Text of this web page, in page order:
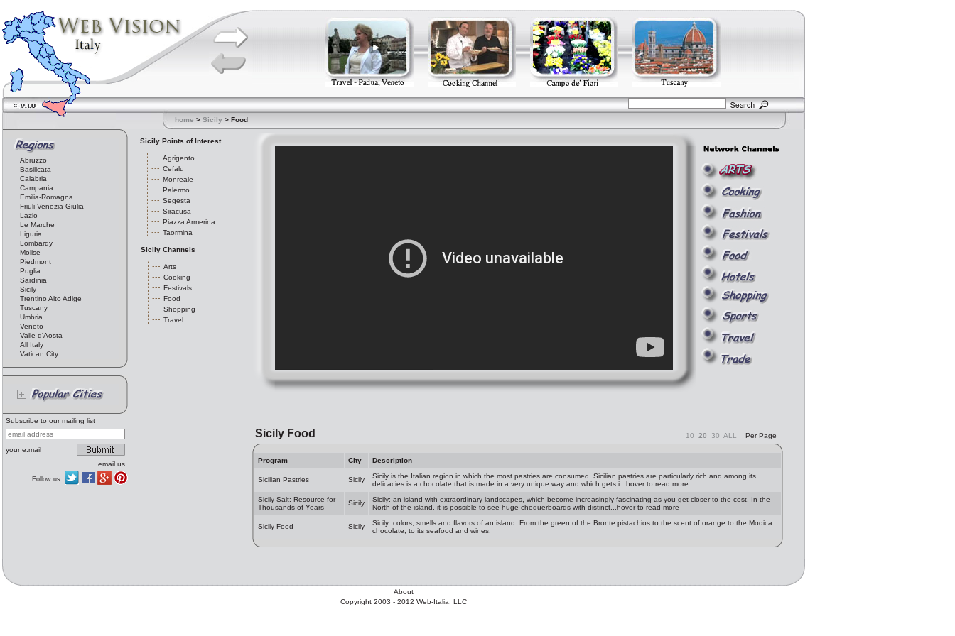
home > Sicily > Food
Abruzzo
Basilicata
Calabria
Campania
Emilia-Romagna
Friuli-Venezia Giulia
Lazio
Le Marche
Liguria
Lombardy
Molise
Piedmont
Puglia
Sardinia
Sicily
Trentino Alto Adige
Tuscany
Umbria
Veneto
Valle d'Aosta
All Italy
Vatican City
Subscribe to our mailing list
your e.mail
email us
Follow us:
Sicily Points of Interest
Agrigento
Cefalu
Monreale
Palermo
Segesta
Siracusa
Piazza Armerina
Taormina
Sicily Channels
Arts
Cooking
Festivals
Food
Shopping
Travel
Sicily Food 10 20 30 ALL Per Page
Program City Description
Sicilian Pastries Sicily
Sicily is the Italian region in which the most pastries are consumed. Sicilian pastries are particularly rich and among its
delicacies is a chocolate that is made in a very unique way and which gets i...hover to read more
Sicily Salt: Resource for
Thousands of Years
Sicily
Sicily: an island with extraordinary landscapes, which become increasingly fascinating as you get closer to the cost. In the
North of the island, it is possible to see huge chequerboards with distinct...hover to read more
Sicily Food Sicily
Sicily: colors, smells and flavors of an island. From the green of the Bronte pistachios to the scent of orange to the Modica
chocolate, to its seafood and wines.
About
Copyright 2003 - 2012 Web-Italia, LLC